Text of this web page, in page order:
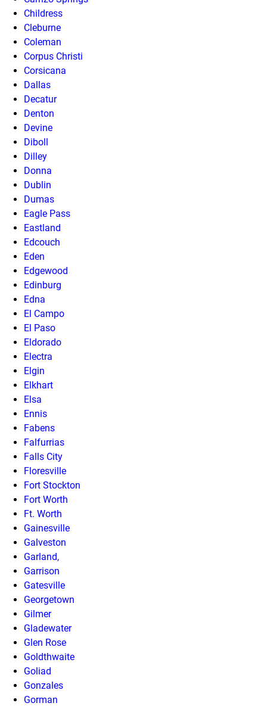
Childress
Cleburne
Coleman
Corpus Christi
Corsicana
Dallas
Decatur
Denton
Devine
Diboll
Dilley
Donna
Dublin
Dumas
Eagle Pass
Eastland
Edcouch
Eden
Edgewood
Edinburg
Edna
El Campo
El Paso
Eldorado
Electra
Elgin
Elkhart
Elsa
Ennis
Fabens
Falfurrias
Falls City
Floresville
Fort Stockton
Fort Worth
Ft. Worth
Gainesville
Galveston
Garland,
Garrison
Gatesville
Georgetown
Gilmer
Gladewater
Glen Rose
Goldthwaite
Goliad
Gonzales
Gorman